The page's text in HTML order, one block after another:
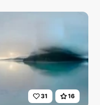
31 16